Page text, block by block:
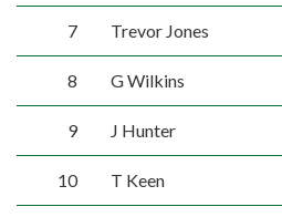
7 Trevor Jones
8 G Wilkins
9 J Hunter
10 T Keen